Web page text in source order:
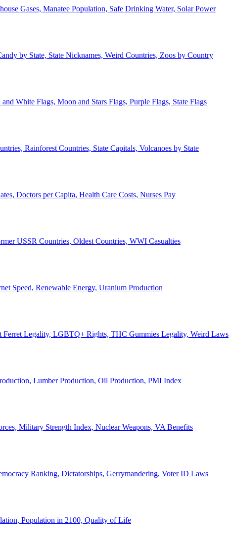
Gases, Manatee Population, Safe Drinking Water, Solar Power
by State, State Nicknames, Weird Countries, Zoos by Country
White Flags, Moon and Stars Flags, Purple Flags, State Flags
Rainforest Countries, State Capitals, Volcanoes by State
Doctors per Capita, Health Care Costs, Nurses Pay
USSR Countries, Oldest Countries, WWI Casualties
Speed, Renewable Energy, Uranium Production
Ferret Legality, LGBTQ+ Rights, THC Gummies Legality, Weird Laws
Lumber Production, Oil Production, PMI Index
Military Strength Index, Nuclear Weapons, VA Benefits
Ranking, Dictatorships, Gerrymandering, Voter ID Laws
Population in 2100, Quality of Life